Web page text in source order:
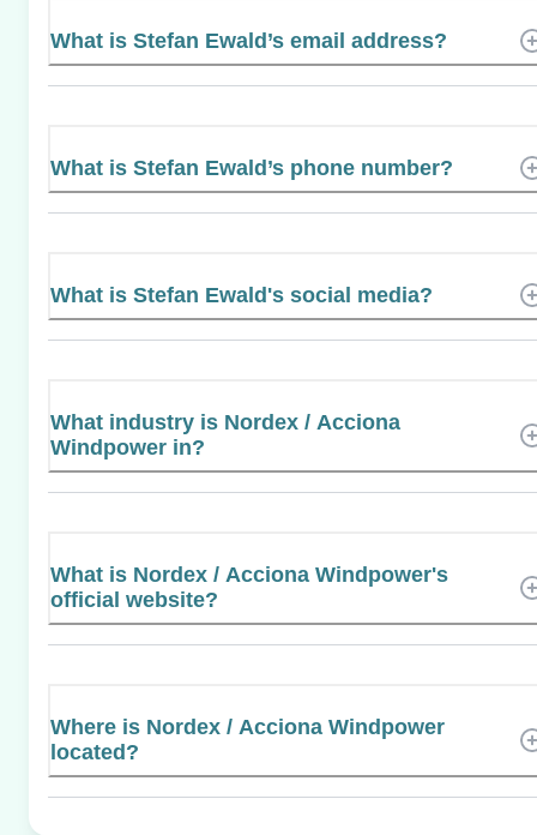
What is Stefan Ewald’s email address?
What is Stefan Ewald’s phone number?
What is Stefan Ewald's social media?
What industry is Nordex / Acciona
Windpower in?
What is Nordex / Acciona Windpower's
official website?
Where is Nordex / Acciona Windpower
located?